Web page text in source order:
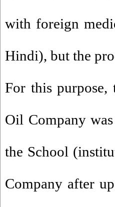
with foreign
Hindi), but the
For this
Oil Company
the School
Company after